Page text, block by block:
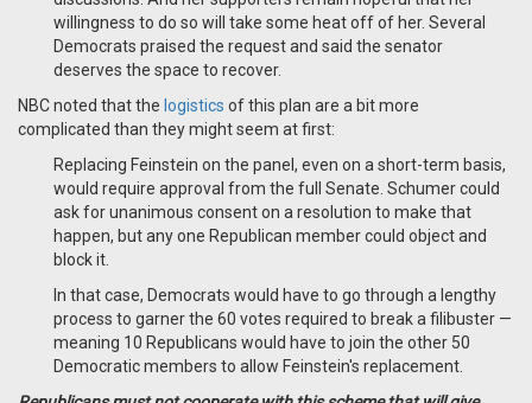
willingness to do so will take some heat off of her. Several
Democrats praised the request and said the senator
deserves the space to recover.
NBC noted that the logistics of this plan are a bit more
complicated than they might seem at first:
Replacing Feinstein on the panel, even on a short-term basis,
would require approval from the full Senate. Schumer could
ask for unanimous consent on a resolution to make that
happen, but any one Republican member could object and
block it.
In that case, Democrats would have to go through a lengthy
process to garner the 60 votes required to break a filibuster —
meaning 10 Republicans would have to join the other 50
Democratic members to allow Feinstein's replacement.